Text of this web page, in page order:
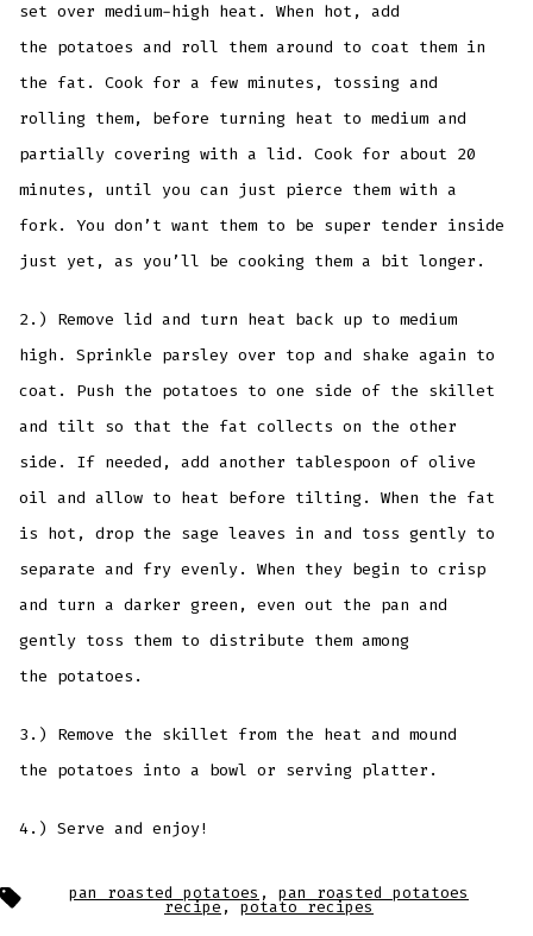
set over medium-high heat. When hot, add
the potatoes and roll them around to coat them in
the fat. Cook for a few minutes, tossing and
rolling them, before turning heat to medium and
partially covering with a lid. Cook for about 20
minutes, until you can just pierce them with a
fork. You don’t want them to be super tender inside
just yet, as you’ll be cooking them a bit longer.
2.) Remove lid and turn heat back up to medium
high. Sprinkle parsley over top and shake again to
coat. Push the potatoes to one side of the skillet
and tilt so that the fat collects on the other
side. If needed, add another tablespoon of olive
oil and allow to heat before tilting. When the fat
is hot, drop the sage leaves in and toss gently to
separate and fry evenly. When they begin to crisp
and turn a darker green, even out the pan and
gently toss them to distribute them among
the potatoes.
3.) Remove the skillet from the heat and mound
the potatoes into a bowl or serving platter.
4.) Serve and enjoy!
Tags pan roasted potatoes , pan roasted potatoes
recipe,potato recipes